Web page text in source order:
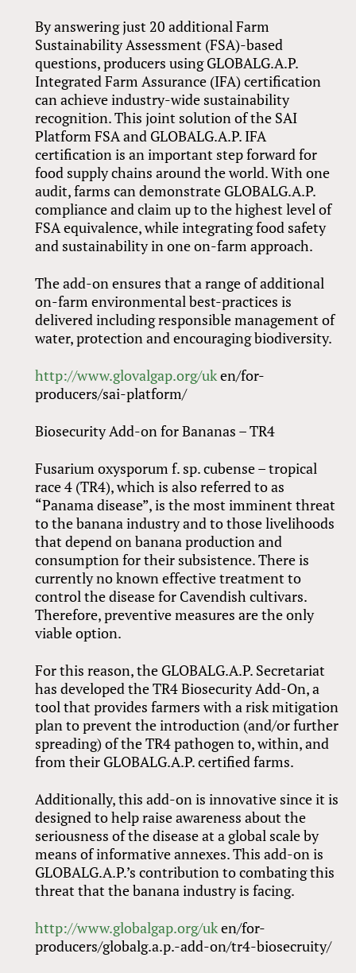
By answering just 20 additional Farm
Sustainability Assessment (FSA)-based
questions, producers using GLOBALG.A.P.
Integrated Farm Assurance (IFA) certification
can achieve industry-wide sustainability
recognition. This joint solution of the SAI
Platform FSA and GLOBALG.A.P. IFA
certification is an important step forward for
food supply chains around the world. With one
audit, farms can demonstrate GLOBALG.A.P.
compliance and claim up to the highest level of
FSA equivalence, while integrating food safety
and sustainability in one on-farm approach.
The add-on ensures that a range of additional
on-farm environmental best-practices is
delivered including responsible management of
water, protection and encouraging biodiversity.
http://www.glovalgap.org/uken/for-
producers/sai-platform/
Biosecurity Add-on for Bananas – TR4
Fusarium oxysporum f. sp. cubense – tropical
race 4 (TR4), which is also referred to as
“Panama disease”, is the most imminent threat
to the banana industry and to those livelihoods
that depend on banana production and
consumption for their subsistence. There is
currently no known effective treatment to
control the disease for Cavendish cultivars.
Therefore, preventive measures are the only
viable option.
For this reason, the GLOBALG.A.P. Secretariat
has developed the TR4 Biosecurity Add-On, a
tool that provides farmers with a risk mitigation
plan to prevent the introduction (and/or further
spreading) of the TR4 pathogen to, within, and
from their GLOBALG.A.P. certified farms.
Additionally, this add-on is innovative since it is
designed to help raise awareness about the
seriousness of the disease at a global scale by
means of informative annexes. This add-on is
GLOBALG.A.P.’s contribution to combating this
threat that the banana industry is facing.
http://www.globalgap.org/uken/for-
producers/globalg.a.p.-add-on/tr4-biosecruity/